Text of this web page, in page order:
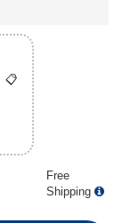
📋
Free
Shipping